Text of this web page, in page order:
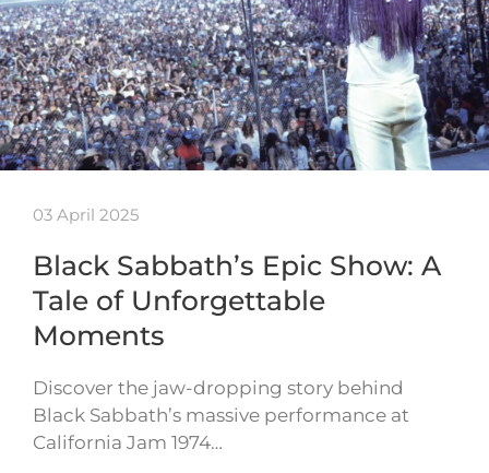
03 April 2025
Black Sabbath’s Epic Show: A
Tale of Unforgettable
Moments
Discover the jaw-dropping story behind
Black Sabbath’s massive performance at
California Jam 1974…